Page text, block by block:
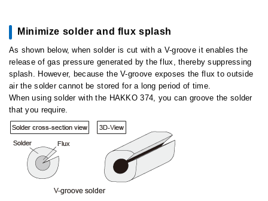
Minimize solder and flux splash
As shown below, when solder is cut with a V-groove it enables the
release of gas pressure generated by the flux, thereby suppressing
splash. However, because the V-groove exposes the flux to outside
air the solder cannot be stored for a long period of time.
When using solder with the HAKKO 374, you can groove the solder
that you require.